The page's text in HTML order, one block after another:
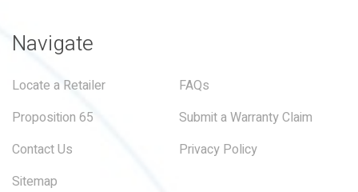
Navigate
Locate a Retailer
FAQs
Proposition 65
Submit a Warranty Claim
Contact Us
Privacy Policy
Sitemap